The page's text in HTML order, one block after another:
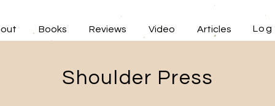
Books Reviews Video Articles Log
Shoulder Press